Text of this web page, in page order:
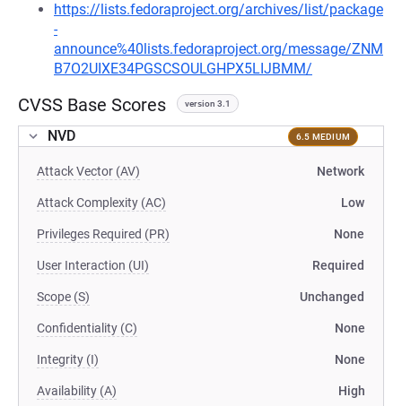
https://lists.fedoraproject.org/archives/list/package
-
announce%40lists.fedoraproject.org/message/ZNM
B7O2UIXE34PGSCSOULGHPX5LIJBMM/
CVSS Base Scores version 3.1
NVD 6.5 MEDIUM
Attack Vector (AV) Network
Attack Complexity (AC) Low
Privileges Required (PR) None
User Interaction (UI) Required
Scope (S) Unchanged
Confidentiality (C) None
Integrity (I) None
Availability (A) High